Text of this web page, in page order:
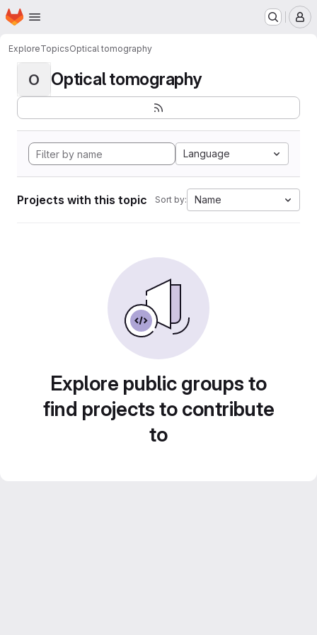
Skip to main content
Homepage
ExploreTopicsOptical tomography
O Optical tomography
Language
Projects with this topic Sort by: Name
Explore public groups to
find projects to contribute
to